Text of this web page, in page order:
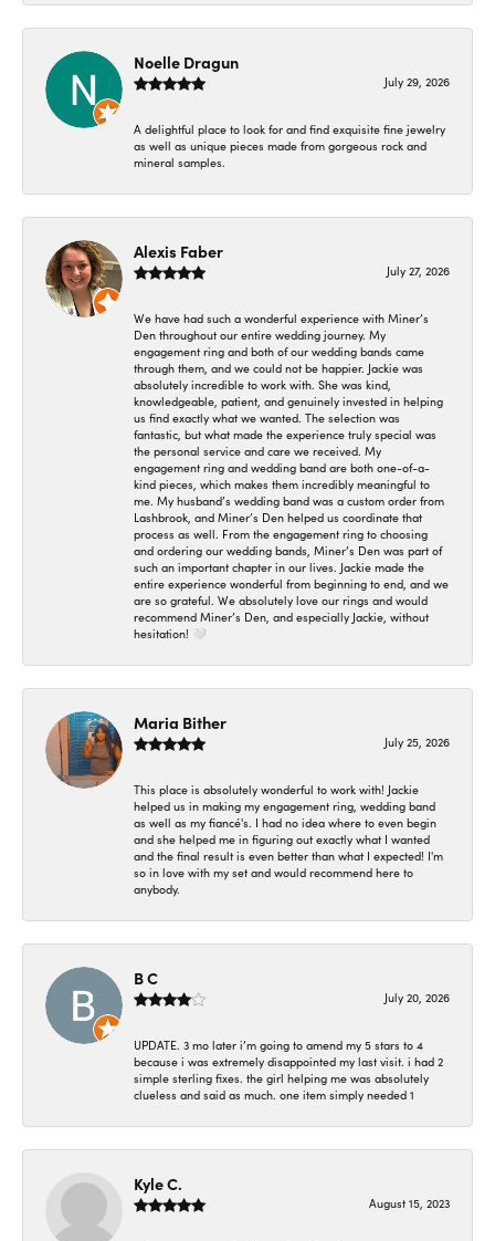
Noelle Dragun
July 29, 2026
A delightful place to look for and find exquisite fine jewelry
as well as unique pieces made from gorgeous rock and
mineral samples.
Alexis Faber
July 27, 2026
We have had such a wonderful experience with Miner’s
Den throughout our entire wedding journey. My
engagement ring and both of our wedding bands came
through them, and we could not be happier. Jackie was
absolutely incredible to work with. She was kind,
knowledgeable, patient, and genuinely invested in helping
us find exactly what we wanted. The selection was
fantastic, but what made the experience truly special was
the personal service and care we received. My
engagement ring and wedding band are both one-of-a-
kind pieces, which makes them incredibly meaningful to
me. My husband’s wedding band was a custom order from
Lashbrook, and Miner’s Den helped us coordinate that
process as well. From the engagement ring to choosing
and ordering our wedding bands, Miner’s Den was part of
such an important chapter in our lives. Jackie made the
entire experience wonderful from beginning to end, and we
are so grateful. We absolutely love our rings and would
recommend Miner’s Den, and especially Jackie, without
hesitation! 🤍
Maria Bither
July 25, 2026
This place is absolutely wonderful to work with! Jackie
helped us in making my engagement ring, wedding band
as well as my fiancé's. I had no idea where to even begin
and she helped me in figuring out exactly what I wanted
and the final result is even better than what I expected! I'm
so in love with my set and would recommend here to
anybody.
B C
July 20, 2026
UPDATE. 3 mo later i’m going to amend my 5 stars to 4
because i was extremely disappointed my last visit. i had 2
simple sterling fixes. the girl helping me was absolutely
clueless and said as much. one item simply needed 1
Kyle C.
August 15, 2023